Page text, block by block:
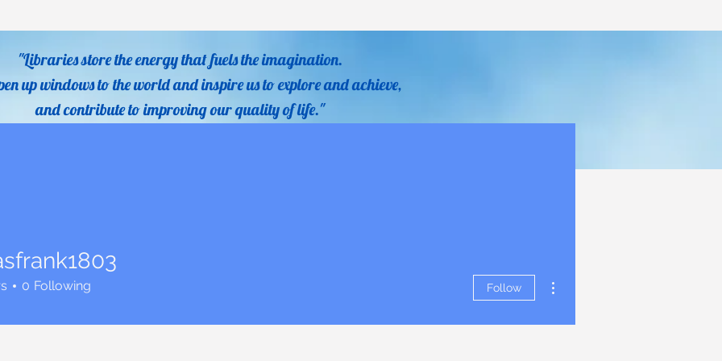
"Libraries store the energy that fuels the imagination.
up windows to the world and inspire us to explore and achieve,
and contribute to improving our quality of life."
0 Following Follow